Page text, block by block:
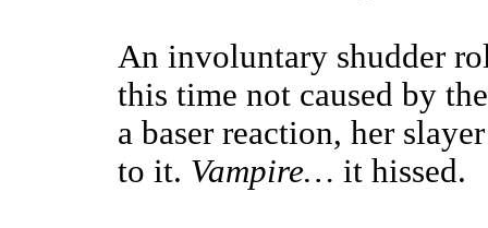
An involuntary shudder
this time not caused by
a baser reaction, her
to it. Vampire… it hissed.